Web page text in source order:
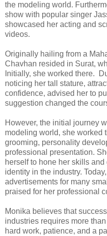
the modeling world.
show with popular singer
showcased her acting and
videos.
Originally hailing from a
Chavhan resided in Surat,
Initially, she worked there.
noticing her tall stature,
confidence, advised her to
suggestion changed the
However, the initial journey
modeling world, she worked
grooming, personality
professional presentation.
herself to hone her skills
identity in the industry.
advertisements for many
praised for her professional
Monika believes that
industries requires more
hard work, patience, and a